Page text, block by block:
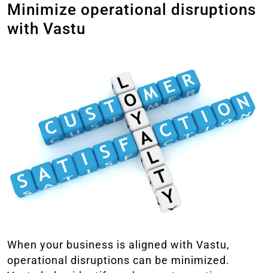
Minimize operational disruptions
with Vastu
When your business is aligned with Vastu,
operational disruptions can be minimized.